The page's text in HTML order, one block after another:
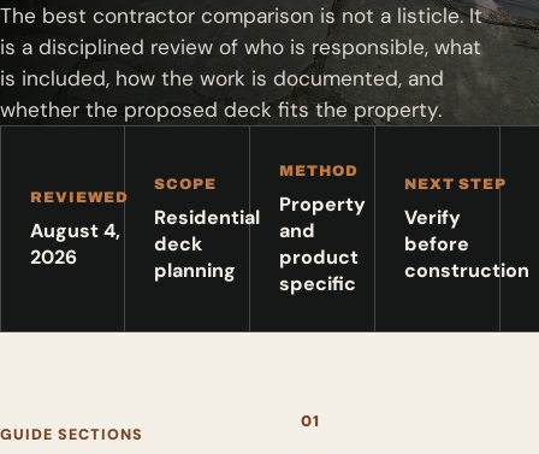
The best contractor comparison is not a listicle. It
is a disciplined review of who is responsible, what
is included, how the work is documented, and
whether the proposed deck fits the property.
REVIEWED
August 4,
2026
SCOPE
Residential
deck
planning
METHOD
Property
and
product
specific
NEXT STEP
Verify
before
construction
GUIDE SECTIONS
01